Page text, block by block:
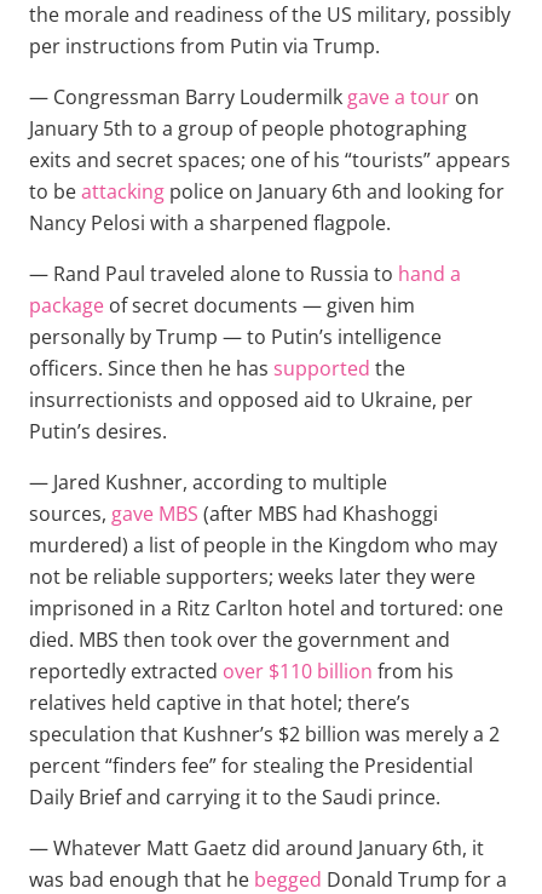
the morale and readiness of the US military, possibly
per instructions from Putin via Trump.
— Congressman Barry Loudermilk gave a tour on
January 5th to a group of people photographing
exits and secret spaces; one of his “tourists” appears
to beattacking police on January 6th and looking for
Nancy Pelosi with a sharpened flagpole.
— Rand Paul traveled alone to Russia to hand a
package of secret documents — given him
personally by Trump — to Putin’s intelligence
officers. Since then he has supported the
insurrectionists and opposed aid to Ukraine, per
Putin’s desires.
— Jared Kushner, according to multiple
sources, gave MBS (after MBS had Khashoggi
murdered) a list of people in the Kingdom who may
not be reliable supporters; weeks later they were
imprisoned in a Ritz Carlton hotel and tortured: one
died. MBS then took over the government and
reportedly extracted over $110 billion from his
relatives held captive in that hotel; there’s
speculation that Kushner’s $2 billion was merely a 2
percent “finders fee” for stealing the Presidential
Daily Brief and carrying it to the Saudi prince.
— Whatever Matt Gaetz did around January 6th, it
was bad enough that he begged Donald Trump for a